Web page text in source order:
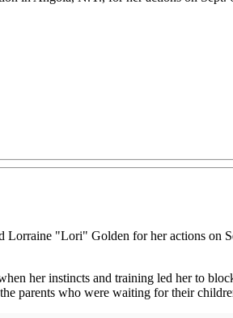
"Lori" Golden for her actions on
her instincts and training led her to
parents who were waiting for their